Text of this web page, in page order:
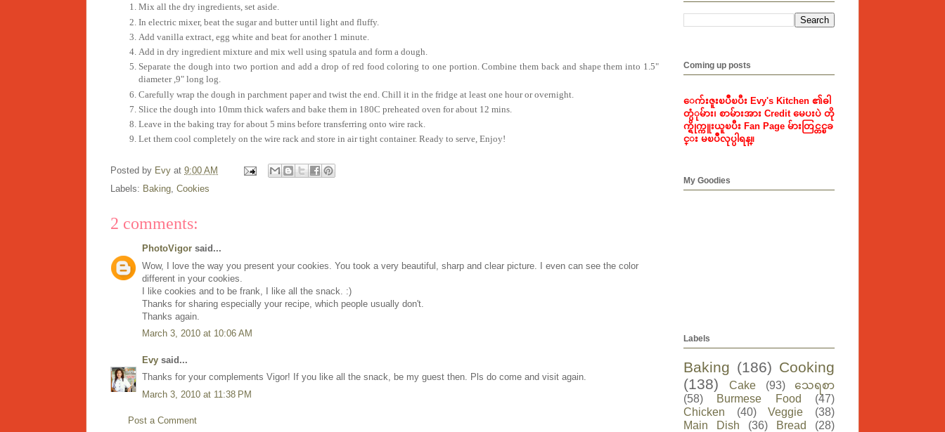
Mix all the dry ingredients, set aside.
In electric mixer, beat the sugar and butter until light and fluffy.
Add vanilla extract, egg white and beat for another 1 minute.
Add in dry ingredient mixture and mix well using spatula and form a dough.
Separate the dough into two portion and add a drop of red food coloring to one portion. Combine them back and shape them into 1.5"
diameter ,9" long log.
Carefully wrap the dough in parchment paper and twist the end. Chill it in the fridge at least one hour or overnight.
Slice the dough into 10mm thick wafers and bake them in 180C preheated oven for about 12 mins.
Leave in the baking tray for about 5 mins before transferring onto wire rack.
Let them cool completely on the wire rack and store in air tight container. Ready to serve, Enjoy!
Posted by Evy at 9:00 AM
Labels: Baking, Cookies
2 comments:
PhotoVigor said...
Wow, I love the way you present your cookies. You took a very beautiful, sharp and clear picture. I even can see the color
different in your cookies.
I like cookies and to be frank, I like all the snack. :)
Thanks for sharing especially your recipe, which people usually don't.
Thanks again.
March 3, 2010 at 10:06 AM
Evy said...
Thanks for your complements Vigor! If you like all the snack, be my guest then. Pls do come and visit again.
March 3, 2010 at 11:38 PM
Post a Comment
Coming up posts
ေက်းဇူးၿပဳၿပီး Evy's Kitchen ၏ဓါ
တ္ပံုမ်ား၊ စာမ်ားအား Credit မေပးပဲ တို
က္ရိုက္ကူးယူၿပီး Fan Page မ်ားတြင္တင္ၿခ
င္း မၿပဳလုပ္ပါရန္။
My Goodies
Labels
Baking (186) Cooking
(138)
Cake (93)
သေရစာ
(58)
Burmese Food
(47)
Chicken
(40) Veggie
(38)
Main Dish
(36) Bread (28)